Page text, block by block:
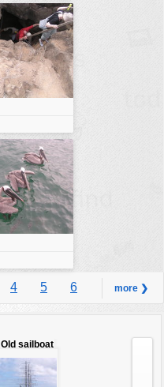
4 5 6
... 9
more ❯
Old sailboat